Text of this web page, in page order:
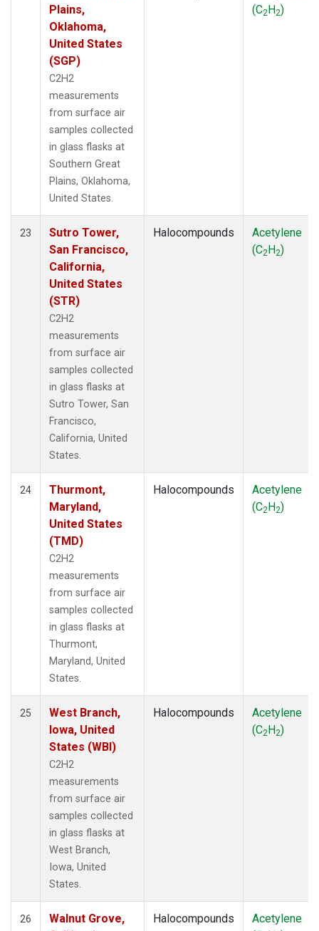
Plains,
Oklahoma,
United States
(SGP)
C2H2
measurements
from surface air
samples collected
in glass flasks at
Southern Great
Plains, Oklahoma,
United States.
(C2H2)
23
Sutro Tower,
San Francisco,
California,
United States
(STR)
C2H2
measurements
from surface air
samples collected
in glass flasks at
Sutro Tower, San
Francisco,
California, United
States.
Halocompounds
Acetylene
(C2H2)
24
Thurmont,
Maryland,
United States
(TMD)
C2H2
measurements
from surface air
samples collected
in glass flasks at
Thurmont,
Maryland, United
States.
Halocompounds
Acetylene
(C2H2)
25
West Branch,
Iowa, United
States (WBI)
C2H2
measurements
from surface air
samples collected
in glass flasks at
West Branch,
Iowa, United
States.
Halocompounds
Acetylene
(C2H2)
26
Walnut Grove,
Halocompounds
Acetylene